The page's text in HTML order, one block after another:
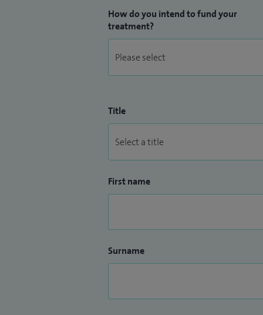
How do you intend to fund your
treatment?
Title
First name
Surname